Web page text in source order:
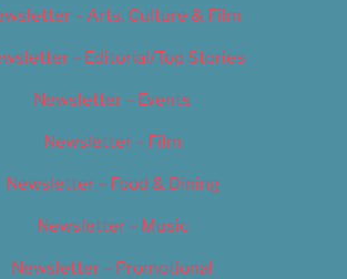
– Arts, Culture & Film
– Editorial/Top Stories
Newsletter – Events
Newsletter – Film
Newsletter – Food & Dining
Newsletter – Music
Newsletter – Promotional